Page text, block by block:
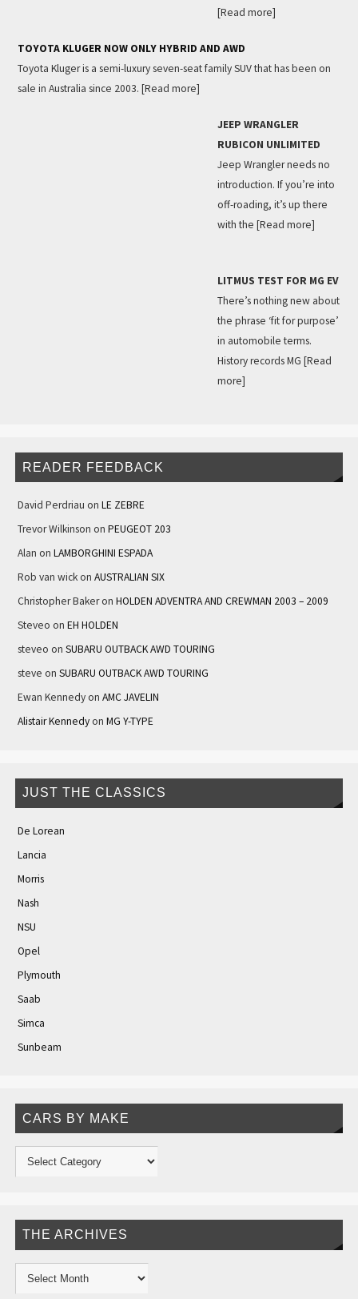
[Read more]
TOYOTA KLUGER NOW ONLY HYBRID AND AWD
Toyota Kluger is a semi-luxury seven-seat family SUV that has been on
sale in Australia since 2003. [Read more]
JEEP WRANGLER
RUBICON UNLIMITED
Jeep Wrangler needs no
introduction. If you’re into
off-roading, it’s up there
with the [Read more]
LITMUS TEST FOR MG EV
There’s nothing new about
the phrase ‘fit for purpose’
in automobile terms.
History records MG [Read
more]
READER FEEDBACK
David Perdriau on LE ZEBRE
Trevor Wilkinson on PEUGEOT 203
Alan on LAMBORGHINI ESPADA
Rob van wickon AUSTRALIAN SIX
Christopher Bakeron HOLDEN ADVENTRA AND CREWMAN 2003 – 2009
Steveo on EH HOLDEN
steveo on SUBARU OUTBACK AWD TOURING
steve on SUBARU OUTBACK AWD TOURING
Ewan Kennedyon AMC JAVELIN
Alistair Kennedyon MG Y-TYPE
JUST THE CLASSICS
De Lorean
Lancia
Morris
Nash
NSU
Opel
Plymouth
Saab
Simca
Sunbeam
CARS BY MAKE
THE ARCHIVES